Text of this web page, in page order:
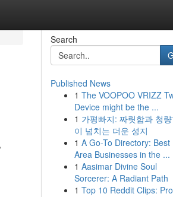
Search
Published News
1 The VOOPOO VRIZZ
Device might be the ...
1 가평빠지: 짜릿함과 청
이 넘치는 더운 성지
1 A Go-To Directory: Best
Area Businesses in the ...
1 Aasimar Divine Soul
Sorcerer: A Radiant Path
1 Top 10 Reddit Clips: